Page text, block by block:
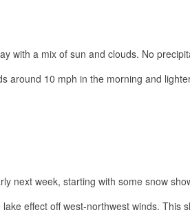
with a mix of sun and clouds. No
around 10 mph in the morning and
next week, starting with some snow
effect off west-northwest winds.